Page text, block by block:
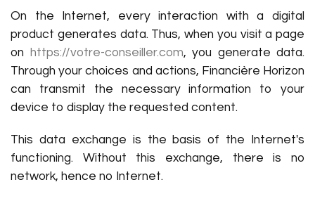
On the Internet, every interaction with a digital
product generates data. Thus, when you visit a page
on
https://votre-conseiller.com, you generate data.
Through your choices and actions, Financière Horizon
can transmit the necessary information to your
device to display the requested content.
This data exchange is the basis of the Internet's
functioning. Without this exchange, there is no
network, hence no Internet.